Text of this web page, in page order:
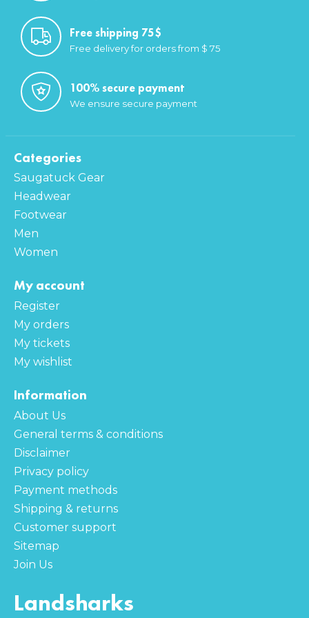
Free shipping 75$
Free delivery for orders from $ 75
100% secure payment
We ensure secure payment
Categories
Saugatuck Gear
Headwear
Footwear
Men
Women
My account
Register
My orders
My tickets
My wishlist
Information
About Us
General terms & conditions
Disclaimer
Privacy policy
Payment methods
Shipping & returns
Customer support
Sitemap
Join Us
Landsharks